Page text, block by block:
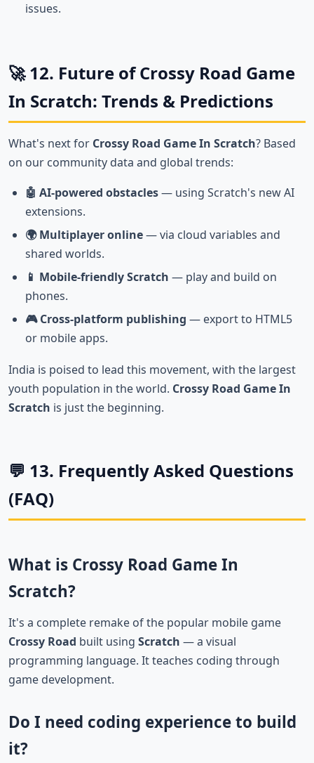
issues.
🚀 12. Future of Crossy Road Game
In Scratch: Trends & Predictions
What's next for Crossy Road Game In Scratch? Based
on our community data and global trends:
🤖 AI-powered obstacles— using Scratch's new AI
extensions.
🌍 Multiplayer online— via cloud variables and
shared worlds.
📱 Mobile-friendly Scratch — play and build on
phones.
🎮 Cross-platform publishing — export to HTML5
or mobile apps.
India is poised to lead this movement, with the largest
youth population in the world. Crossy Road Game In
Scratch is just the beginning.
💬 13. Frequently Asked Questions
(FAQ)
What is Crossy Road Game In
Scratch?
It's a complete remake of the popular mobile game
Crossy Road built using Scratch — a visual
programming language. It teaches coding through
game development.
Do I need coding experience to build
it?